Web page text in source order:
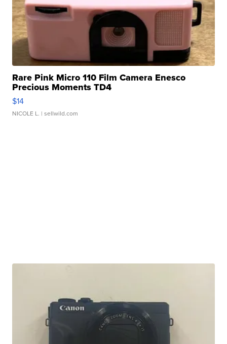
Rare Pink Micro 110 Film Camera Enesco
Precious Moments TD4
$14
NICOLE L. | sellwild.com